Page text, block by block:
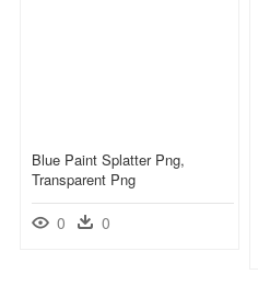
Blue Paint Splatter Png,
Transparent Png
0 0